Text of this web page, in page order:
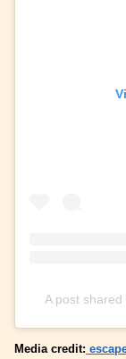
A post
Media credit: